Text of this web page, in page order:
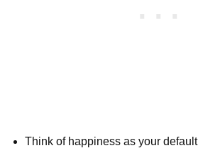
Think of happiness as your